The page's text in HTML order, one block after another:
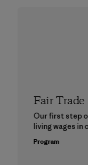
Fair Trade
Our first step
living wages in
Program